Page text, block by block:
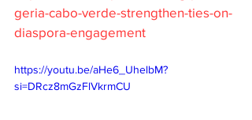
geria-cabo-verde-strengthen-ties-on-
diaspora-engagement
https://youtu.be/aHe6_UhelbM?
si=DRcz8mGzFlVkrmCU